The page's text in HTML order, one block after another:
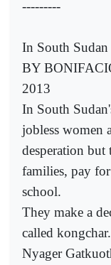
---------
In South
BY
2013
In South
jobless women
desperation
families, pay
school.
They make a
called kongchar.
Nyager